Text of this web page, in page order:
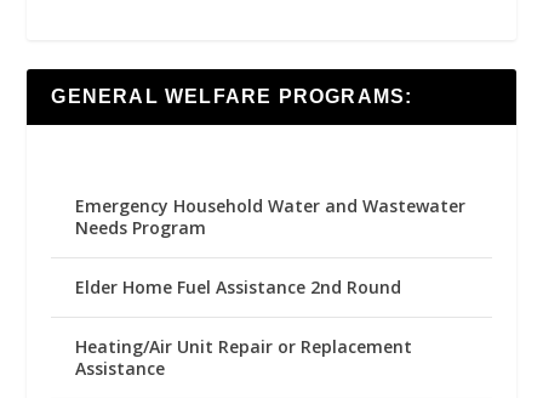
GENERAL WELFARE PROGRAMS:
Emergency Household Water and Wastewater
Needs Program
Elder Home Fuel Assistance 2nd Round
Heating/Air Unit Repair or Replacement
Assistance